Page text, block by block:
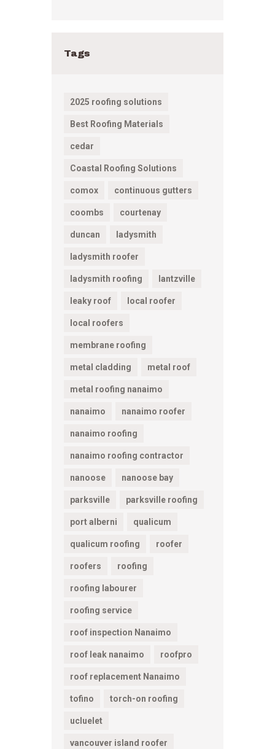
Tags
2025 roofing solutions
Best Roofing Materials
cedar
Coastal Roofing Solutions
comox continuous gutters
coombs courtenay
duncan ladysmith
ladysmith roofer
ladysmith roofing lantzville
leaky roof local roofer
local roofers
membrane roofing
metal cladding metal roof
metal roofing nanaimo
nanaimo nanaimo roofer
nanaimo roofing
nanaimo roofing contractor
nanoose nanoose bay
parksville parksville roofing
port alberni qualicum
qualicum roofing roofer
roofers roofing
roofing labourer
roofing service
roof inspection Nanaimo
roof leak nanaimo roofpro
roof replacement Nanaimo
tofino torch-on roofing
ucluelet
vancouver island roofer